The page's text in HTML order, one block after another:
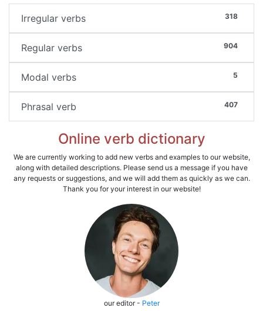
318
Irregular verbs
904
Regular verbs
5
Modal verbs
407
Phrasal verb
Online verb dictionary
We are currently working to add new verbs and examples to our website,
along with detailed descriptions. Please send us a message if you have
any requests or suggestions, and we will add them as quickly as we can.
Thank you for your interest in our website!
our editor - Peter